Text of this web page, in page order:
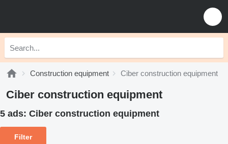
Construction equipment Ciber construction equipment
Ciber construction equipment
5 ads: Ciber construction equipment
Filter